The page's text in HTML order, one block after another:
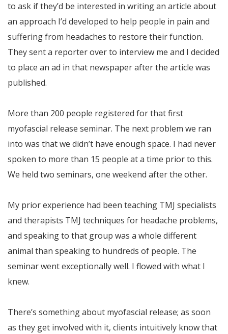
to ask if they’d be interested in writing an article about
an approach I’d developed to help people in pain and
suffering from headaches to restore their function.
They sent a reporter over to interview me and I decided
to place an ad in that newspaper after the article was
published.
More than 200 people registered for that first
myofascial release seminar. The next problem we ran
into was that we didn’t have enough space. I had never
spoken to more than 15 people at a time prior to this.
We held two seminars, one weekend after the other.
My prior experience had been teaching TMJ specialists
and therapists TMJ techniques for headache problems,
and speaking to that group was a whole different
animal than speaking to hundreds of people. The
seminar went exceptionally well. I flowed with what I
knew.
There’s something about myofascial release; as soon
as they get involved with it, clients intuitively know that